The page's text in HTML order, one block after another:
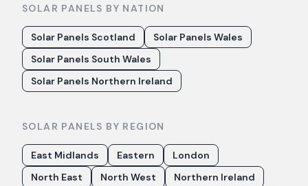
SOLAR PANELS BY NATION
Solar Panels Scotland
Solar Panels Wales
Solar Panels South Wales
Solar Panels Northern Ireland
SOLAR PANELS BY REGION
East Midlands Eastern
London
North East
North West
Northern Ireland